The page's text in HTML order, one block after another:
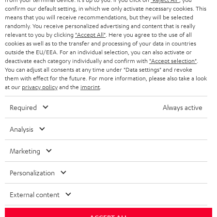
HEADPHONES
BLUETOOTH HEADPHONES
STEREO COMPLETE SYSTEMS
SPEAKERS
ULTIMA
IN-EAR
FANSHOP
NEW RELEASES
STORES
ADVANTAGES
TEUFEL STORY
MANAGEMENT
SUSTAINABILITY
NETHERLANDS
BELGIUM
FRANCE
POLAND
ITALY
USA
OTHER COUNTRIES
All information on this website is subject to change without notice including
technical changes, errors and omissions. Pictured accessories are not
Imprint Conditions
confirm our default setting, in which we only activate necessary cookies. This
means that you will receive recommendations, but they will be selected
randomly. You receive personalized advertising and content that is really
relevant to you by clicking "Accept All" . Here you agree to the use of all
cookies as well as to the transfer and processing of your data in countries
outside the EU/EEA. For an individual selection, you can also activate or
deactivate each category individually and confirm with "Accept selection"
You can adjust all consents at any time under "Data settings" and revoke
them with effect for the future. For more information, please also take a look
at our privacy policyand the imprint
Required Always active
Analysis
Marketing
Personalization
External content